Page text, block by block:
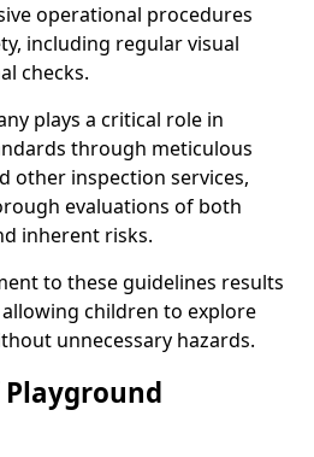
operational procedures
including regular visual
checks.
plays a critical role in
through meticulous
other inspection services,
evaluations of both
inherent risks.
to these guidelines results
children to explore
unnecessary hazards.